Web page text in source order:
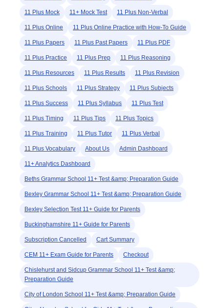
11 Plus Mock 11+ Mock Test 11 Plus Non-Verbal
11 Plus Online 11 Plus Online Practice with How-To Guide
11 Plus Papers 11 Plus Past Papers 11 Plus PDF
11 Plus Practice 11 Plus Prep 11 Plus Reasoning
11 Plus Resources 11 Plus Results 11 Plus Revision
11 Plus Schools 11 Plus Strategy 11 Plus Subjects
11 Plus Success 11 Plus Syllabus 11 Plus Test
11 Plus Timing 11 Plus Tips 11 Plus Topics
11 Plus Training 11 Plus Tutor 11 Plus Verbal
11 Plus Vocabulary About Us Admin Dashboard
11+ Analytics Dashboard
Beths Grammar School 11+ Test &amp; Preparation Guide
Bexley Grammar School 11+ Test &amp; Preparation Guide
Bexley Selection Test 11+ Guide for Parents
Buckinghamshire 11+ Guide for Parents
Subscription Cancelled Cart Summary
CEM 11+ Exam Guide for Parents Checkout
Chislehurst and Sidcup Grammar School 11+ Test &amp;
Preparation Guide
City of London School 11+ Test &amp; Preparation Guide